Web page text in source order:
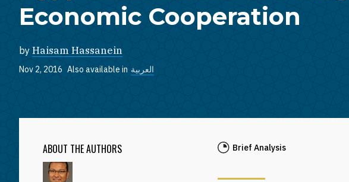
Economic Cooperation
by Haisam Hassanein
Nov 2, 2016 Also available in العربية
ABOUT THE AUTHORS Brief Analysis